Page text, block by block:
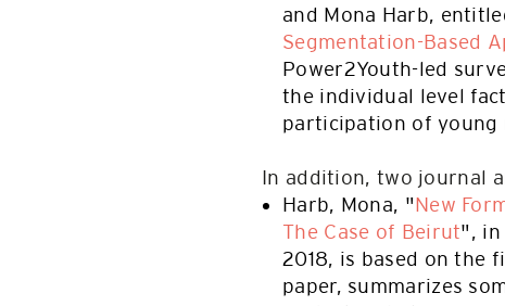
and Mona Harb,
Segmentation-Based
Power2Youth-led
the individual level
participation of young
In addition, two journal
Harb, Mona, "New
The Case of Beirut", in
2018, is based on the
paper, summarizes